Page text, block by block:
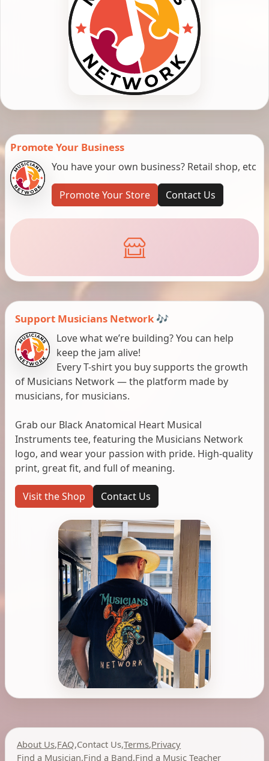
Promote Your Business
You have your own business? Retail shop, etc
Promote Your Store Contact Us
Support Musicians Network 🎶
Love what we’re building? You can help
keep the jam alive!
Every T-shirt you buy supports the growth
of Musicians Network — the platform made by
musicians, for musicians.
Grab our Black Anatomical Heart Musical
Instruments tee, featuring the Musicians Network
logo, and wear your passion with pride. High-quality
print, great fit, and full of meaning.
Visit the Shop Contact Us
About Us,FAQ,Contact Us,Terms,Privacy
Find a Musician,Find a Band,Find a Music Teacher